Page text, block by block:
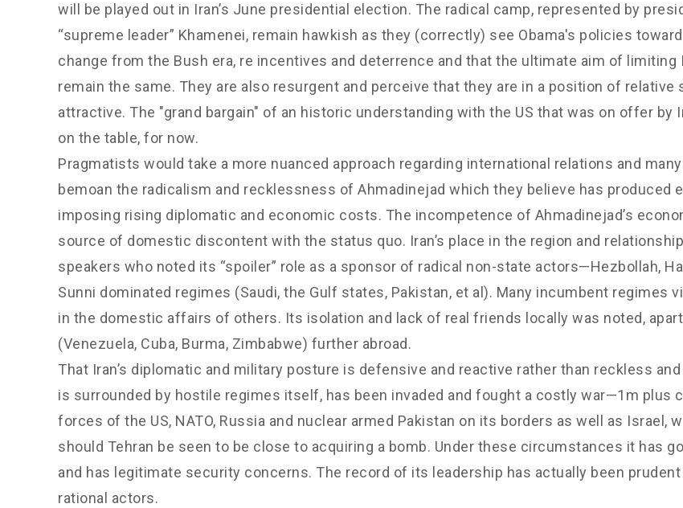
will be played out in Iran’s June presidential election. The radical camp, represented by
“supreme leader” Khamenei, remain hawkish as they (correctly) see Obama's policies
change from the Bush era, re incentives and deterrence and that the ultimate aim of
remain the same. They are also resurgent and perceive that they are in a position of
attractive. The "grand bargain" of an historic understanding with the US that was on offer
on the table, for now.
Pragmatists would take a more nuanced approach regarding international relations and
bemoan the radicalism and recklessness of Ahmadinejad which they believe has produced
imposing rising diplomatic and economic costs. The incompetence of Ahmadinejad’s
source of domestic discontent with the status quo. Iran’s place in the region and
speakers who noted its “spoiler” role as a sponsor of radical non-state actors—Hezbollah,
Sunni dominated regimes (Saudi, the Gulf states, Pakistan, et al). Many incumbent
in the domestic affairs of others. Its isolation and lack of real friends locally was noted,
(Venezuela, Cuba, Burma, Zimbabwe) further abroad.
That Iran’s diplomatic and military posture is defensive and reactive rather than reckless
is surrounded by hostile regimes itself, has been invaded and fought a costly war—1m plus
forces of the US, NATO, Russia and nuclear armed Pakistan on its borders as well as Israel,
should Tehran be seen to be close to acquiring a bomb. Under these circumstances it has
and has legitimate security concerns. The record of its leadership has actually been
rational actors.